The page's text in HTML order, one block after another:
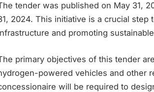
tender was published on May 31,
2024. This initiative is a crucial step
and promoting
primary objectives of this tender
powered vehicles and other
will be required to